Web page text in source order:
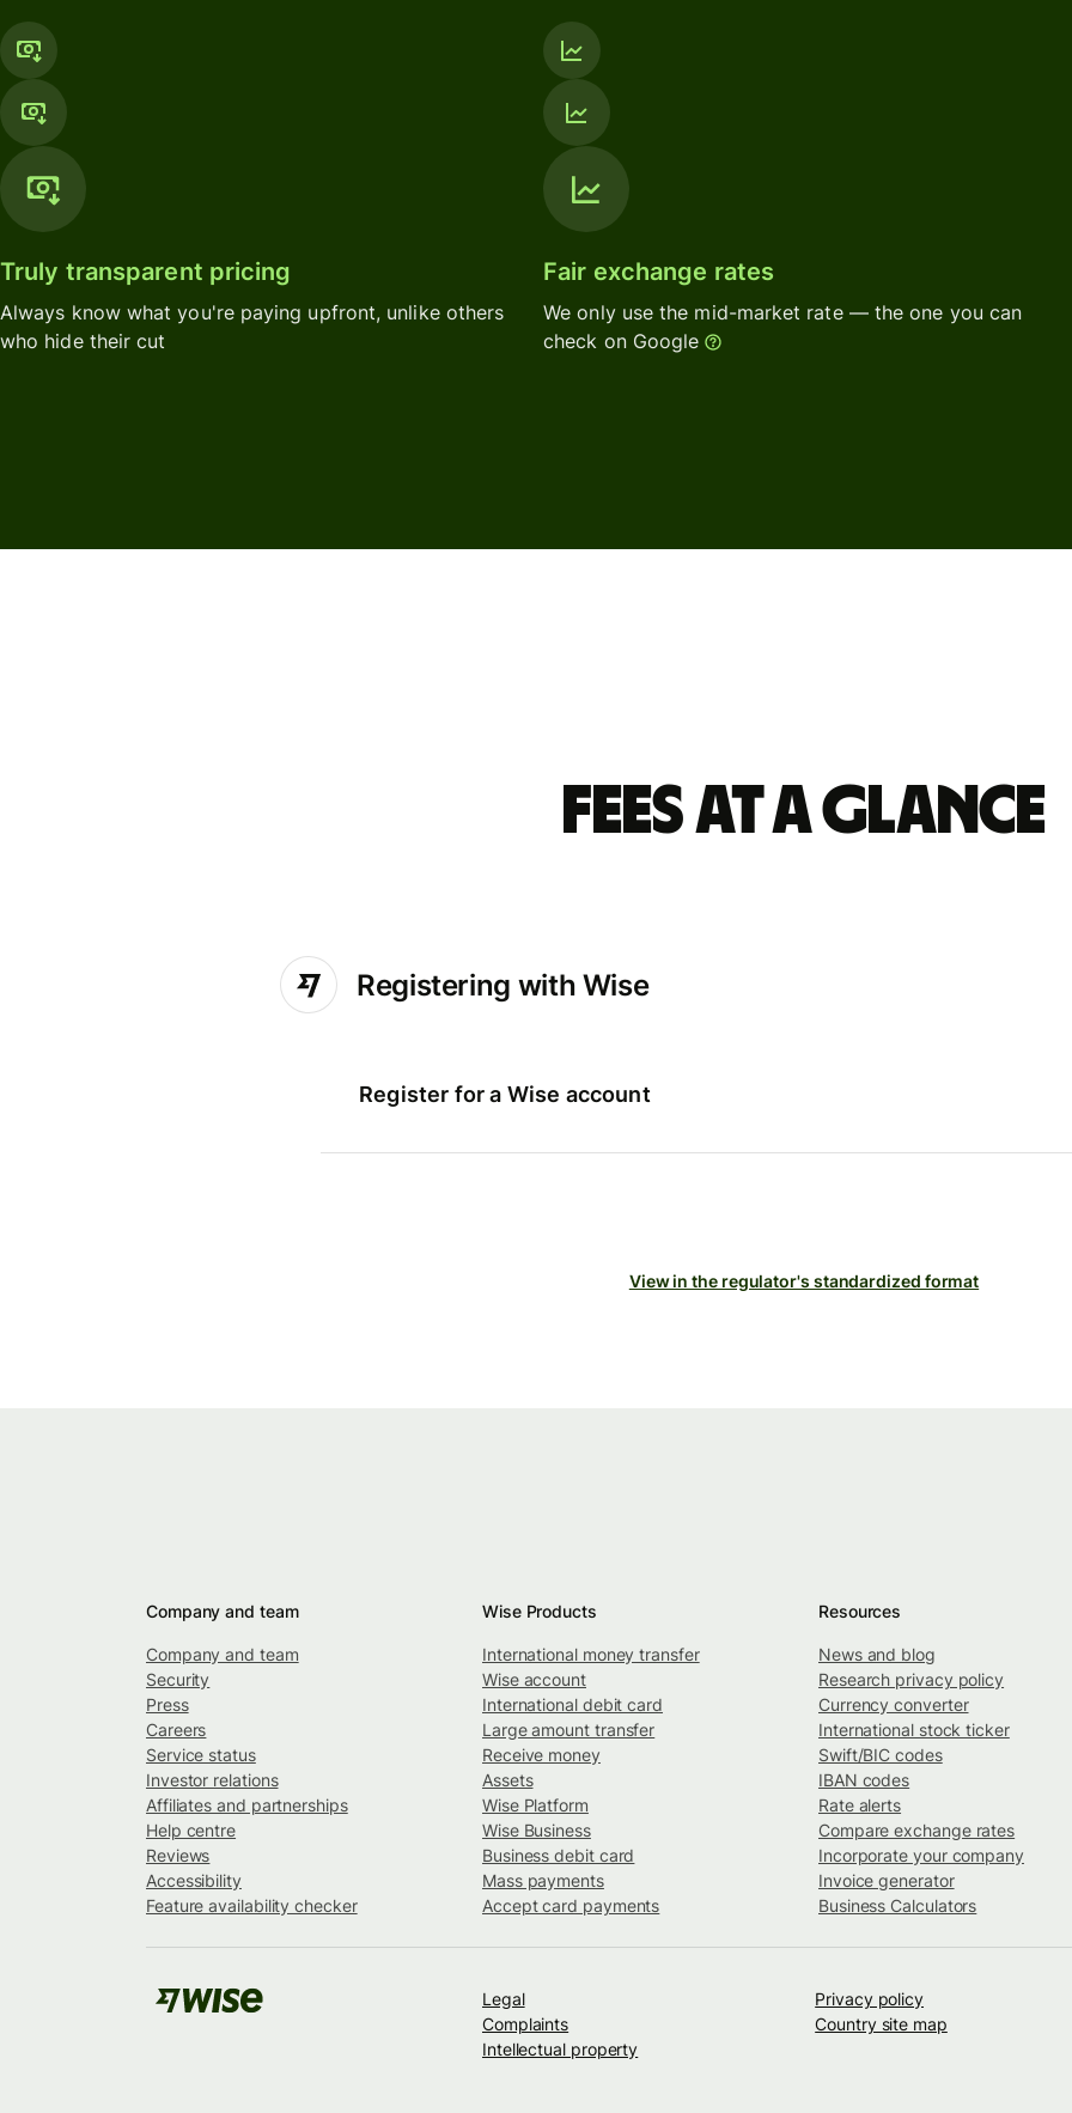
Truly transparent pricing
Always know what you're paying upfront, unlike others
who hide their cut
Fair exchange rates
We only use the mid-market rate — the one you can
check on Google
Fees at a glance
Registering with Wise
Register for a Wise account
View in the regulator's standardized format
Company and team
Company and team
Security
Press
Careers
Service status
Investor relations
Affiliates and partnerships
Help centre
Reviews
Accessibility
Feature availability checker
Wise Products
International money transfer
Wise account
International debit card
Large amount transfer
Receive money
Assets
Wise Platform
Wise Business
Business debit card
Mass payments
Accept card payments
Resources
News and blog
Research privacy policy
Currency converter
International stock ticker
Swift/BIC codes
IBAN codes
Rate alerts
Compare exchange rates
Incorporate your company
Invoice generator
Business Calculators
Legal
Privacy policy
Complaints
Country site map
Intellectual property